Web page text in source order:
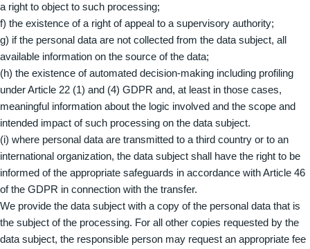
a right to object to such processing;
f) the existence of a right of appeal to a supervisory authority;
g) if the personal data are not collected from the data subject, all
available information on the source of the data;
(h) the existence of automated decision-making including profiling
under Article 22 (1) and (4) GDPR and, at least in those cases,
meaningful information about the logic involved and the scope and
intended impact of such processing on the data subject.
(i) where personal data are transmitted to a third country or to an
international organization, the data subject shall have the right to be
informed of the appropriate safeguards in accordance with Article 46
of the GDPR in connection with the transfer.
We provide the data subject with a copy of the personal data that is
the subject of the processing. For all other copies requested by the
data subject, the responsible person may request an appropriate fee